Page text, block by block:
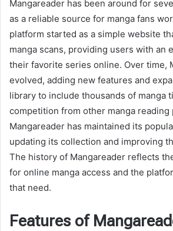
Mangareader has been around for
as a reliable source for manga fans
platform started as a simple website
manga scans, providing users with an
their favorite series online. Over time,
evolved, adding new features and
library to include thousands of manga
competition from other manga reading
Mangareader has maintained its
updating its collection and improving
The history of Mangareader reflects
for online manga access and the
that need.
Features of